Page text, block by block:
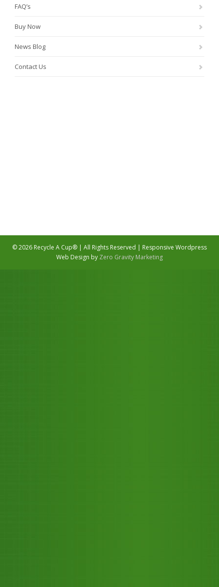
FAQ’s
Buy Now
News Blog
Contact Us
©2026 Recycle A Cup® | All Rights Reserved | Responsive Wordpress
Web Design by Zero Gravity Marketing